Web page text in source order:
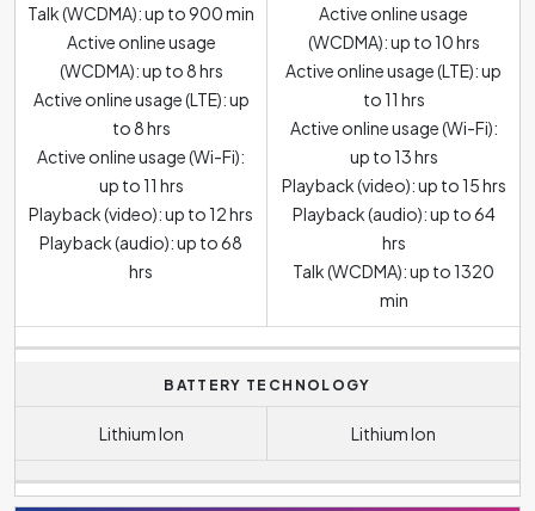
Talk (WCDMA): up to 900 min
Active online usage
(WCDMA): up to 8 hrs
Active online usage (LTE): up
to 8 hrs
Active online usage (Wi-Fi):
up to 11 hrs
Playback (video): up to 12 hrs
Playback (audio): up to 68
hrs
Active online usage
(WCDMA): up to 10 hrs
Active online usage (LTE): up
to 11 hrs
Active online usage (Wi-Fi):
up to 13 hrs
Playback (video): up to 15 hrs
Playback (audio): up to 64
hrs
Talk (WCDMA): up to 1320
min
BATTERY TECHNOLOGY
Lithium Ion Lithium Ion